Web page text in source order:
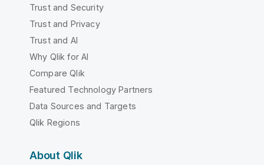
Trust and Security
Trust and Privacy
Trust and AI
Why Qlik for AI
Compare Qlik
Featured Technology Partners
Data Sources and Targets
Qlik Regions
About Qlik